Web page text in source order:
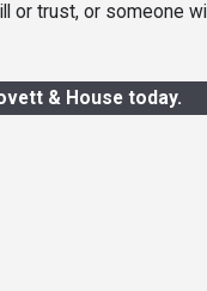
or trust, or someone
& House today.